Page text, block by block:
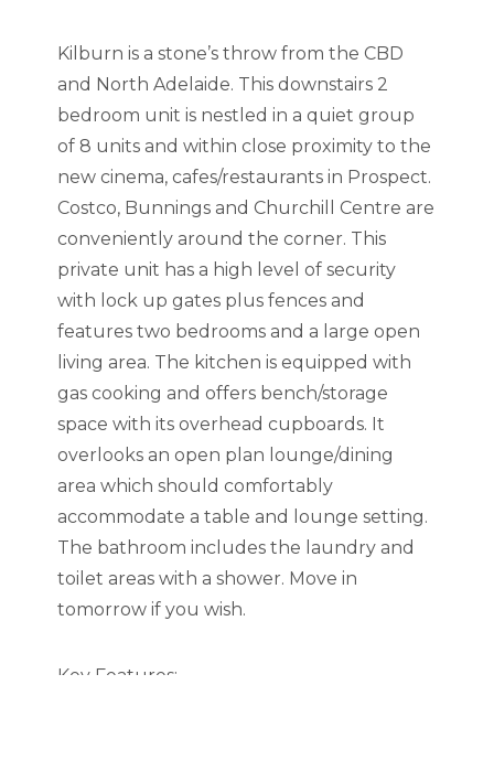
Kilburn is a stone’s throw from the CBD
and North Adelaide. This downstairs 2
bedroom unit is nestled in a quiet group
of 8 units and within close proximity to the
new cinema, cafes/restaurants in Prospect.
Costco, Bunnings and Churchill Centre are
conveniently around the corner. This
private unit has a high level of security
with lock up gates plus fences and
features two bedrooms and a large open
living area. The kitchen is equipped with
gas cooking and offers bench/storage
space with its overhead cupboards. It
overlooks an open plan lounge/dining
area which should comfortably
accommodate a table and lounge setting.
The bathroom includes the laundry and
toilet areas with a shower. Move in
tomorrow if you wish.
Key Features: